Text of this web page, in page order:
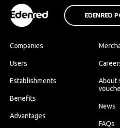
EDENRED
Companies
Users
Establishments
Benefits
Advantages
About
News
FAQs